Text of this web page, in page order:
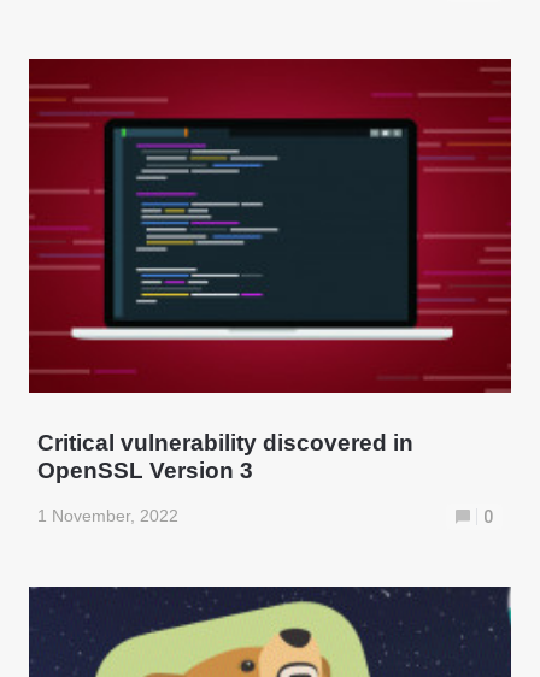
Critical vulnerability discovered in
OpenSSL Version 3
1 November, 2022 0